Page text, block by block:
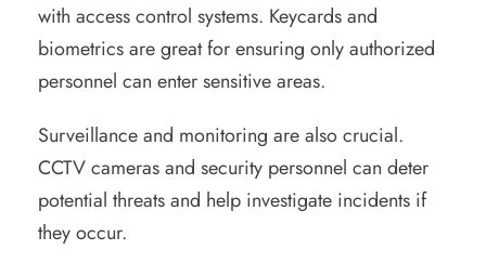
with access control systems. Keycards and
biometrics are great for ensuring only authorized
personnel can enter sensitive areas.
Surveillance and monitoring are also crucial.
CCTV cameras and security personnel can deter
potential threats and help investigate incidents if
they occur.